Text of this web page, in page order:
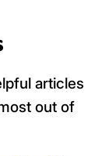
articles
out of